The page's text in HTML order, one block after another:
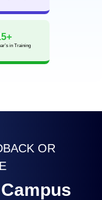
in Training
OR